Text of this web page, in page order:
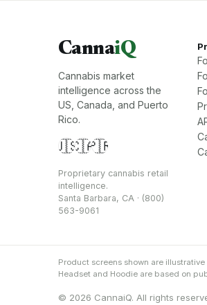
CannaiQ
Cannabis market
intelligence across the
US, Canada, and Puerto
Rico.
🇺🇸🇨🇦🇵🇷
Proprietary cannabis retail
intelligence.
Santa Barbara, CA · (800)
563-9061
Product screens shown are
Headset and Hoodie are based on
© 2026 CannaiQ. All rights